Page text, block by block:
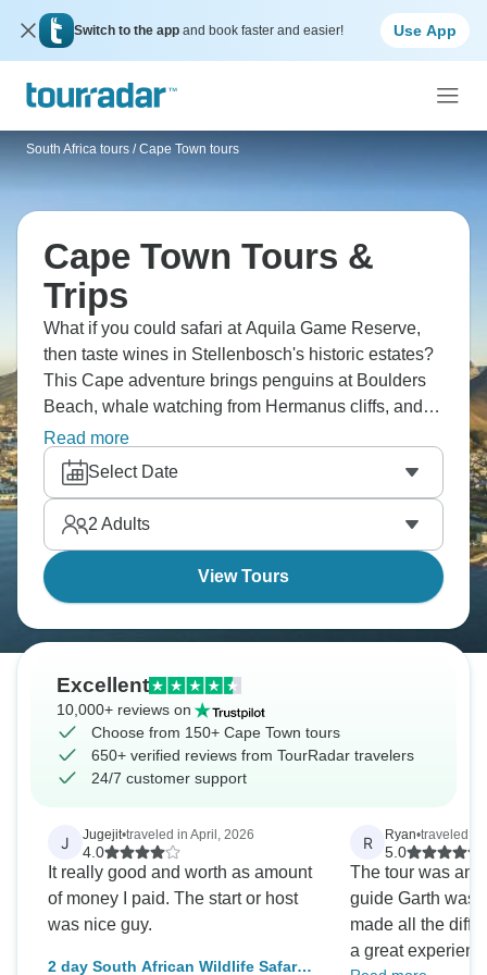
Switch to the app and book faster and easier! Use App
South Africa tours / Cape Town tours
Cape Town Tours &
Trips
What if you could safari at Aquila Game Reserve,
then taste wines in Stellenbosch's historic estates?
This Cape adventure brings penguins at Boulders
Beach, whale watching from Hermanus cliffs, and
Big Five encounters. You'll explore Chapman's
Peak Drive, visit Cape Point's lighthouse, helicopter
over the city, and relax on Watamu's pristine
beaches after garden route adventures.
Read more
Select Date
2 Adults
View Tours
Excellent
10,000+ reviews on
Choose from 150+ Cape Town tours
650+ verified reviews from TourRadar travelers
24/7 customer support
J Jugejit•traveled in April, 2026
4.0
It really good and worth as amount
of money I paid. The start or host
was nice guy.
2 day South African Wildlife Safari
R Ryan•traveled in
5.0
The tour was
guide Garth was
made all the
a great experience. I would